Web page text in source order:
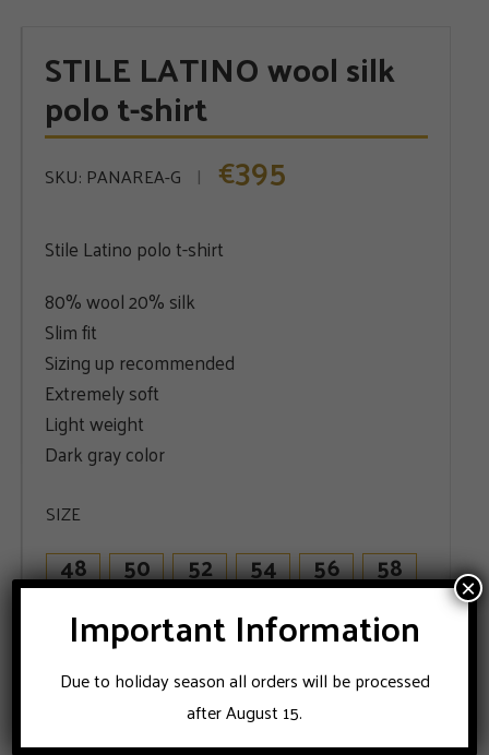
STILE LATINO wool silk
polo t-shirt
SKU: PANAREA-G €395
Stile Latino polo t-shirt
80% wool 20% silk
Slim fit
Sizing up recommended
Extremely soft
Light weight
Dark gray color
SIZE
48 50 52 54 56
58
60
ADD TO CART
Important Information
Due to holiday season all orders will be processed
after August 15.
×